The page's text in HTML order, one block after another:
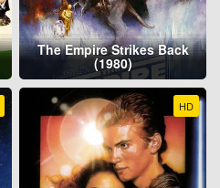
The Empire Strikes Back
(1980)
HD